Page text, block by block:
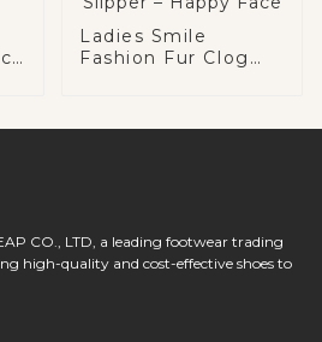
Ladies Smile
Fashion Fur Clog
CO., LTD, a leading footwear trading
high-quality and cost-effective shoes to